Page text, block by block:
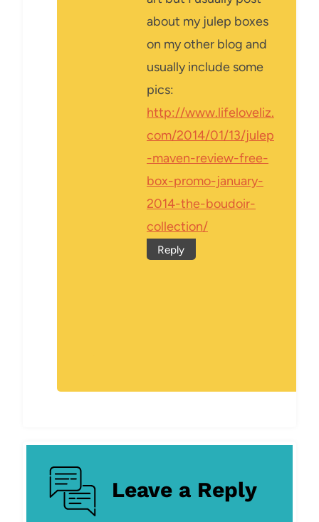
about my julep boxes
on my other blog and
usually include some
pics:
http://www.lifeloveliz.
com/2014/01/13/julep
-maven-review-free-
box-promo-january-
2014-the-boudoir-
collection/
Reply
Leave a Reply